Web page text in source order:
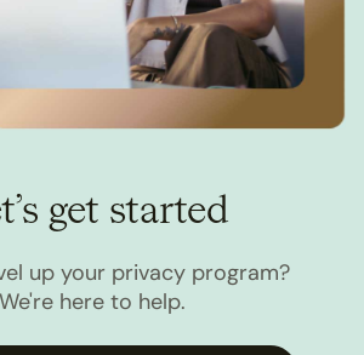
get started
up your privacy program?
We're here to help.